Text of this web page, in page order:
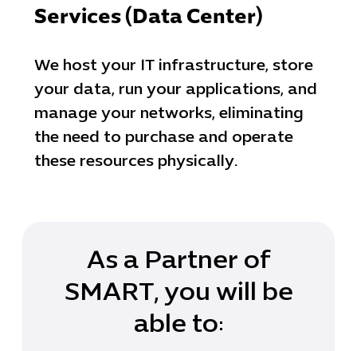
Services (Data Center)
We host your IT infrastructure, store
your data, run your applications, and
manage your networks, eliminating
the need to purchase and operate
these resources physically.
As a Partner of
SMART, you will be
able to: